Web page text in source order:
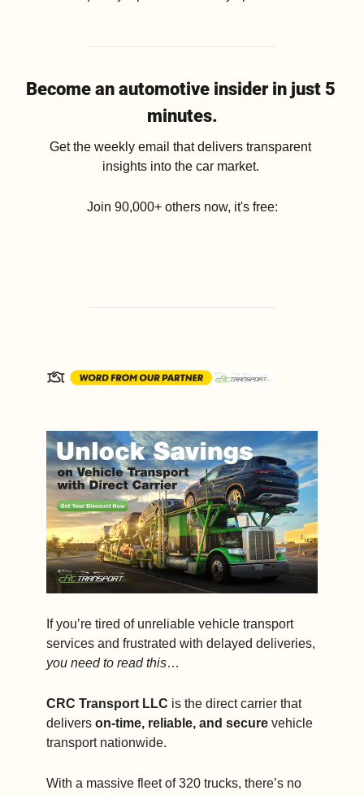
Become an automotive insider in just 5
minutes.
Get the weekly email that delivers transparent
insights into the car market.
Join 90,000+ others now, it's free:
If you’re tired of unreliable vehicle transport
you need to read this…
CRC Transport LLC is the direct carrier that
delivers on-time, reliable, and secure vehicle
transport nationwide.
With a massive fleet of 320 trucks, there’s no